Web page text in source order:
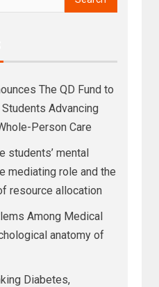
The QD Fund to
Advancing
Person Care
students’ mental
mediating role and the
resource allocation
Among Medical
anatomy of
Diabetes,